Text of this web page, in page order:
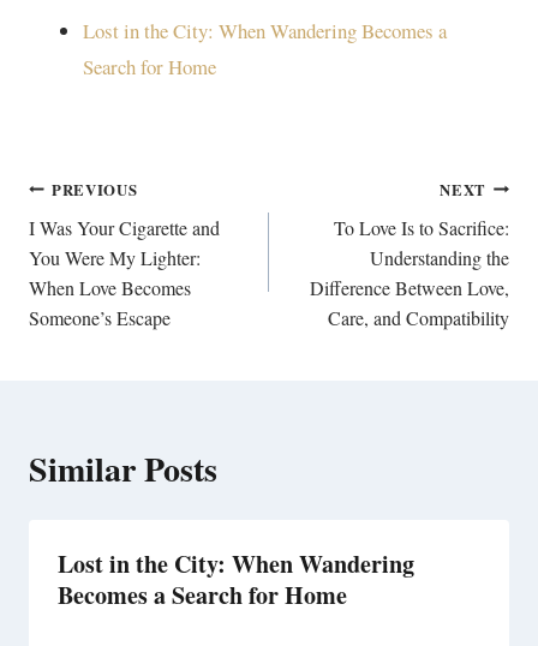
Lost in the City: When Wandering Becomes a
Search for Home
Post
navigation
PREVIOUS
I Was Your Cigarette and
You Were My Lighter:
When Love Becomes
Someone’s Escape
NEXT
To Love Is to Sacrifice:
Understanding the
Difference Between Love,
Care, and Compatibility
Similar Posts
Lost in the City: When Wandering
Becomes a Search for Home